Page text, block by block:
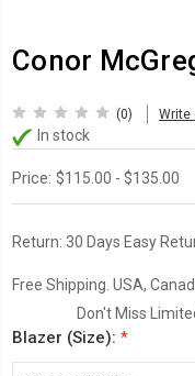
Conor
(0) Write
In stock
Price: $115.00 - $135.00
Return: 30 Days Easy
Free Shipping. USA,
Don't Miss
Blazer (Size): *